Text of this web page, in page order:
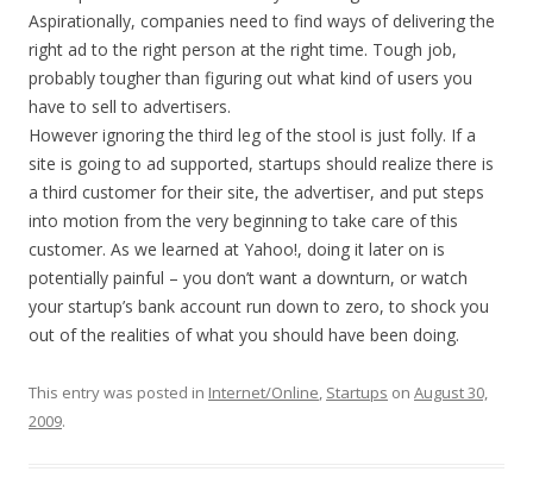
Aspirationally, companies need to find ways of delivering the
right ad to the right person at the right time. Tough job,
probably tougher than figuring out what kind of users you
have to sell to advertisers.
However ignoring the third leg of the stool is just folly. If a
site is going to ad supported, startups should realize there is
a third customer for their site, the advertiser, and put steps
into motion from the very beginning to take care of this
customer. As we learned at Yahoo!, doing it later on is
potentially painful – you don’t want a downturn, or watch
your startup’s bank account run down to zero, to shock you
out of the realities of what you should have been doing.
This entry was posted in Internet/Online, Startups on August 30,
2009.